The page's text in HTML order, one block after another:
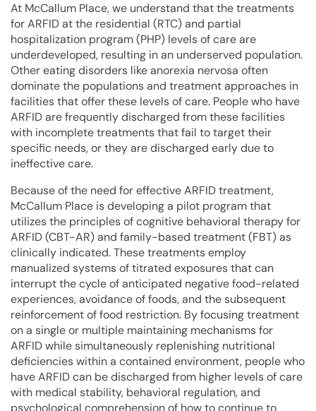
At McCallum Place, we understand that the treatments
for ARFID at the residential (RTC) and partial
hospitalization program (PHP) levels of care are
underdeveloped, resulting in an underserved population.
Other eating disorders like anorexia nervosa often
dominate the populations and treatment approaches in
facilities that offer these levels of care. People who have
ARFID are frequently discharged from these facilities
with incomplete treatments that fail to target their
specific needs, or they are discharged early due to
ineffective care.
Because of the need for effective ARFID treatment,
McCallum Place is developing a pilot program that
utilizes the principles of cognitive behavioral therapy for
ARFID (CBT-AR) and family-based treatment (FBT) as
clinically indicated. These treatments employ
manualized systems of titrated exposures that can
interrupt the cycle of anticipated negative food-related
experiences, avoidance of foods, and the subsequent
reinforcement of food restriction. By focusing treatment
on a single or multiple maintaining mechanisms for
ARFID while simultaneously replenishing nutritional
deficiencies within a contained environment, people who
have ARFID can be discharged from higher levels of care
with medical stability, behavioral regulation, and
psychological comprehension of how to continue to